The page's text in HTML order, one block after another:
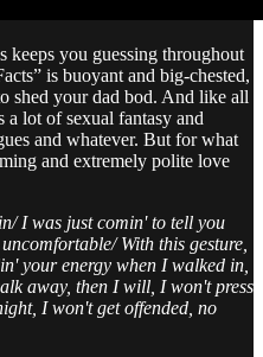
keeps you guessing throughout
is buoyant and big-chested,
shed your dad bod. And like all
a lot of sexual fantasy and
and whatever. But for what
and extremely polite love
I was just comin' to tell you
With this gesture,
your energy when I walked in,
away, then I will, I won't press
I won't get offended, no